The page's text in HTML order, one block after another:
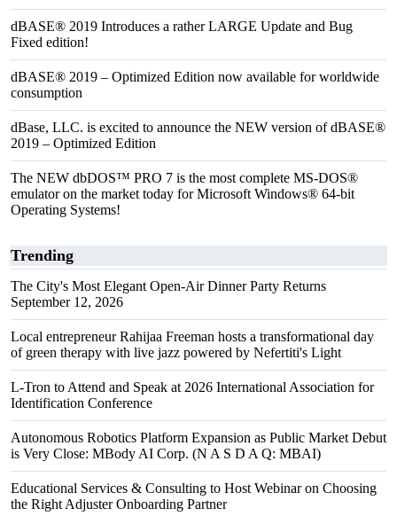
dBASE® 2019 Introduces a rather LARGE Update and Bug
Fixed edition!
dBASE® 2019 – Optimized Edition now available for worldwide
consumption
dBase, LLC. is excited to announce the NEW version of dBASE®
2019 – Optimized Edition
The NEW dbDOS™ PRO 7 is the most complete MS-DOS®
emulator on the market today for Microsoft Windows® 64-bit
Operating Systems!
Trending
The City's Most Elegant Open-Air Dinner Party Returns
September 12, 2026
Local entrepreneur Rahijaa Freeman hosts a transformational day
of green therapy with live jazz powered by Nefertiti's Light
L-Tron to Attend and Speak at 2026 International Association for
Identification Conference
Autonomous Robotics Platform Expansion as Public Market Debut
is Very Close: MBody AI Corp. (N A S D A Q: MBAI)
Educational Services & Consulting to Host Webinar on Choosing
the Right Adjuster Onboarding Partner